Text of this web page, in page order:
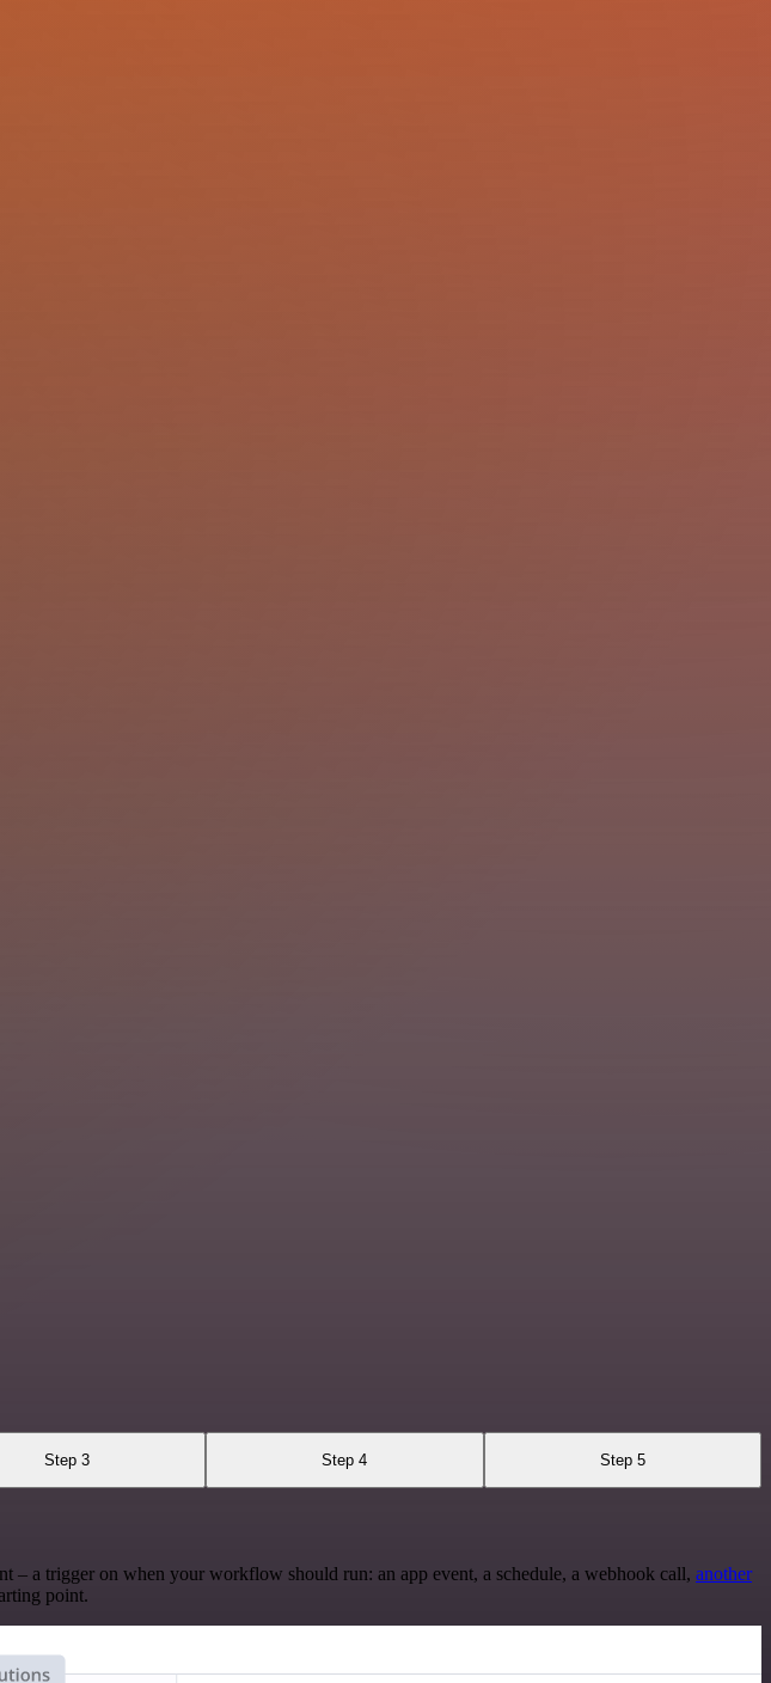
Step 3 Step 4 Step 5
a trigger on when your workflow should run: an app event, a schedule, a webhook call, another
point.